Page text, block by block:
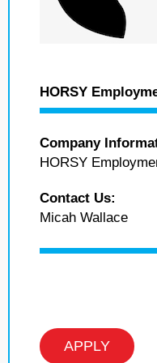
HORSY
Company
HORSY
Contact Us:
Micah Wallace
APPLY